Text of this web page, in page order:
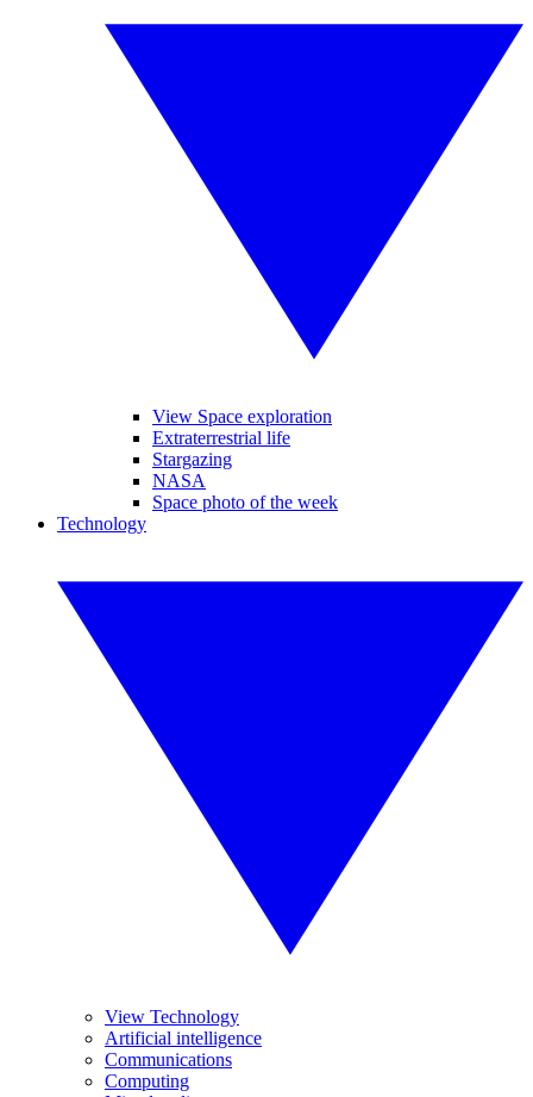
View Space exploration
Extraterrestrial life
Stargazing
NASA
Space photo of the week
Technology
View Technology
Artificial intelligence
Communications
Computing